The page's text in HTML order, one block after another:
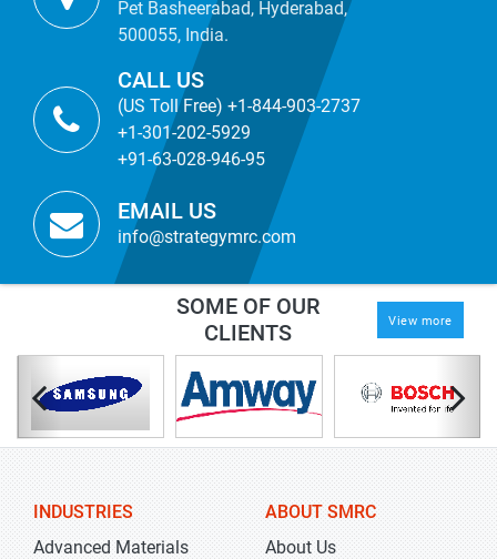
Pet Basheerabad, Hyderabad,
500055, India.
CALL US
(US Toll Free) +1-844-903-2737
+1-301-202-5929
+91-63-028-946-95
EMAIL US
info@strategymrc.com
SOME OF OUR
CLIENTS
View more
INDUSTRIES
Advanced Materials
ABOUT SMRC
About Us